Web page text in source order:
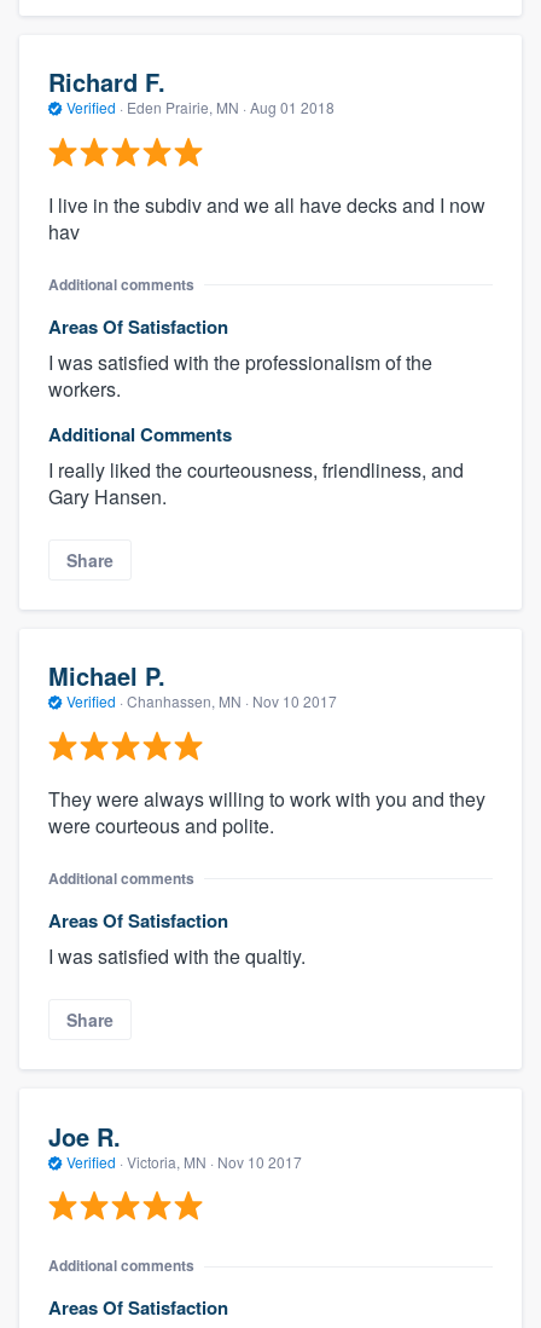
Richard F.
Verified · Eden Prairie, MN · Aug 01 2018
I live in the subdiv and we all have decks and I now
hav
Additional comments
Areas Of Satisfaction
I was satisfied with the professionalism of the
workers.
Additional Comments
I really liked the courteousness, friendliness, and
Gary Hansen.
Share
Michael P.
Verified · Chanhassen, MN · Nov 10 2017
They were always willing to work with you and they
were courteous and polite.
Additional comments
Areas Of Satisfaction
I was satisfied with the qualtiy.
Share
Joe R.
Verified · Victoria, MN · Nov 10 2017
Additional comments
Areas Of Satisfaction